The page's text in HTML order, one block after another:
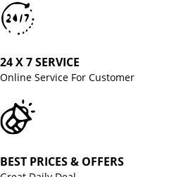
24 X 7 SERVICE
Online Service For Customer
BEST PRICES & OFFERS